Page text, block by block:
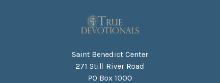
Saint Benedict Center
271 Still River Road
PO Box 1000